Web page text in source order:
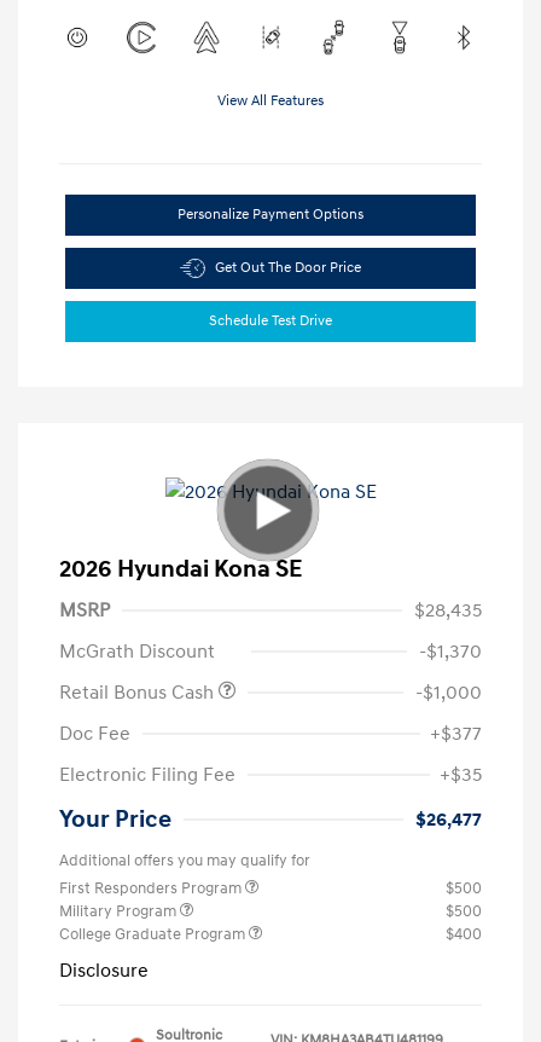
View All Features
Personalize Payment Options
Get Out The Door Price
Schedule Test Drive
2026 Hyundai Kona SE
MSRP
$28,435
McGrath Discount
-$1,370
Retail Bonus Cash
-$1,000
Doc Fee
+$377
Electronic Filing Fee
+$35
Your Price $26,477
Additional offers you may qualify for
First Responders Program
$500
Military Program
$500
College Graduate Program
$400
Disclosure
Soultronic